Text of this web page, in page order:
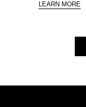
LEARN MORE